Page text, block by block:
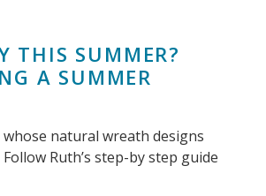
THIS SUMMER?
A SUMMER
natural wreath designs
Ruth’s step-by step guide